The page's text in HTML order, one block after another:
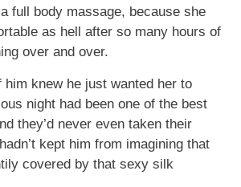
full body massage, because she
as hell after so many hours of
over and over.
knew he just wanted her to
night had been one of the best
they’d never even taken their
kept him from imagining that
covered by that sexy silk